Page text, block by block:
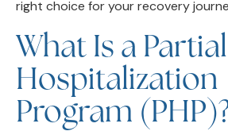
What Is a Partial
Hospitalization
Program (PHP)?